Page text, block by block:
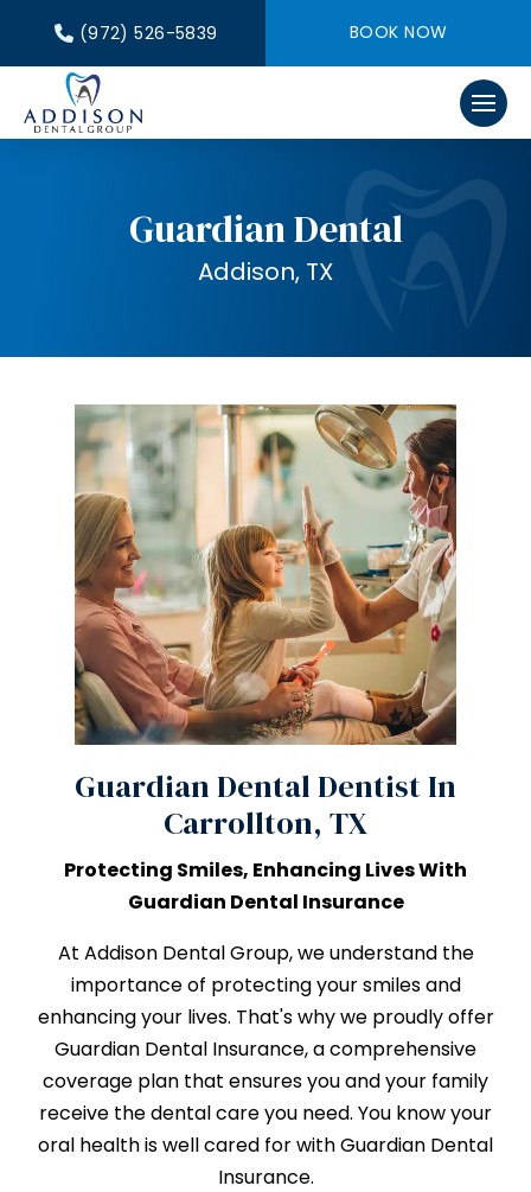
(972) 526-5839 BOOK NOW
Guardian Dental
Addison, TX
Guardian Dental Dentist In
Carrollton, TX
Protecting Smiles, Enhancing Lives With
Guardian Dental Insurance
At Addison Dental Group, we understand the
importance of protecting your smiles and
enhancing your lives. That's why we proudly offer
Guardian Dental Insurance, a comprehensive
coverage plan that ensures you and your family
receive the dental care you need. You know your
oral health is well cared for with Guardian Dental
Insurance.